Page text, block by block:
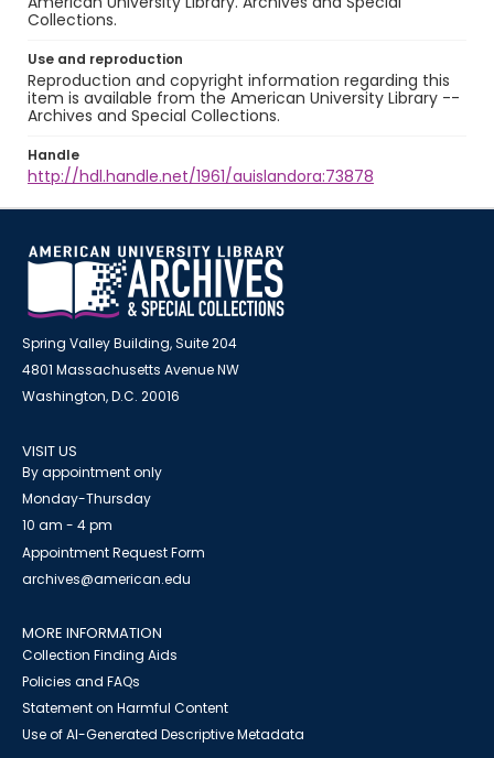
Collections.
Use and reproduction
Reproduction and copyright information regarding this
item is available from the American University Library --
Archives and Special Collections.
Handle
http://hdl.handle.net/1961/auislandora:73878
Spring Valley Building, Suite 204
4801 Massachusetts Avenue NW
Washington, D.C. 20016
VISIT US
By appointment only
Monday-Thursday
10 am - 4 pm
Appointment Request Form
archives@american.edu
MORE INFORMATION
Collection Finding Aids
Policies and FAQs
Statement on Harmful Content
Use of AI-Generated Descriptive Metadata